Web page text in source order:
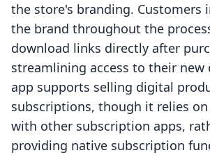
the store's branding. Customers
the brand throughout the
download links directly after
streamlining access to their new
app supports selling digital
subscriptions, though it relies
with other subscription apps,
providing native subscription